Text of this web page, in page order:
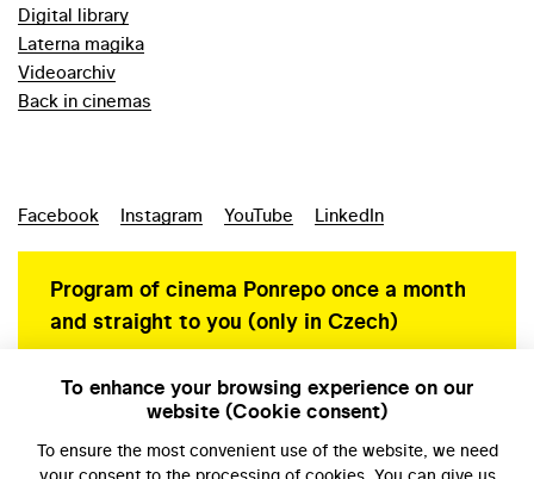
Digital library
Laterna magika
Videoarchiv
Back in cinemas
Facebook Instagram YouTube LinkedIn
Program of cinema Ponrepo once a month
and straight to you (only in Czech)
To enhance your browsing experience on our
website (Cookie consent)
To ensure the most convenient use of the website, we need